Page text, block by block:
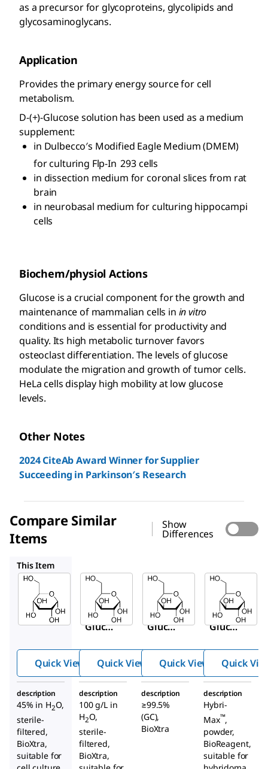
as a precursor for glycoproteins, glycolipids and
glycosaminoglycans.
Application
Provides the primary energy source for cell
metabolism.
D-(+)-Glucose solution has been used as a medium
supplement:
in Dulbecco′s Modified Eagle Medium (DMEM)
for culturing Flp-In 293 cells
in dissection medium for coronal slices from rat
brain
in neurobasal medium for culturing hippocampi
cells
Biochem/physiol Actions
Glucose is a crucial component for the growth and
maintenance of mammalian cells in in vitro
conditions and is essential for productivity and
quality. Its high metabolic turnover favors
osteoclast differentiation. The levels of glucose
modulate the migration and growth of tumor cells.
HeLa cells display high mobility at low glucose
levels.
Other Notes
2024 CiteAb Award Winner for Supplier
Succeeding in Parkinson′s Research
Compare Similar
Items
Show
Differences
This Item
Sigma-
Aldrich
G8769
D-(+)-
Gluco
Quick View
Sigma-
Aldrich
G8644
D-(+)-
Gluco
Quick View
Sigma-
Aldrich
G7528
D-(+)-
Gluco
Quick View
Quick
description
45% in H2O,
sterile-
filtered,
BioXtra,
suitable for
description
100 g/L in
H2O,
sterile-
filtered,
BioXtra,
description
≥99.5%
(GC),
BioXtra
description
Hybri-
Max™,
powder,
BioReagent,
suitable for